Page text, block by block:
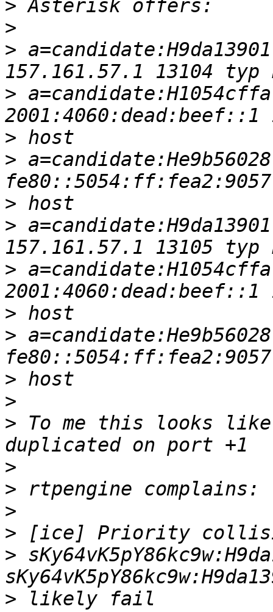
>
>
>
> a=candidate:H1054cffa
>
>
>
>
> a=candidate:H1054cffa
>
>
>
>
> To me this looks
>
>
>
>
>
>